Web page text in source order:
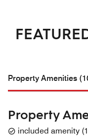
Property Amenities
Property
included amenity (1